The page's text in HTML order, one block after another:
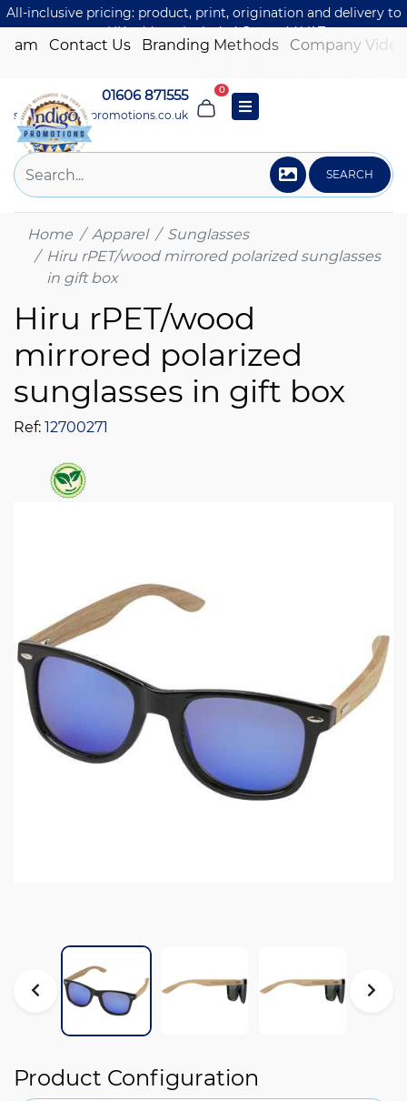
All-inclusive pricing: product, print, origination and delivery to
one UK address included. Just add VAT.
Contact Us Branding Methods Company Video
01606 871555
sales@indigo-promotions.co.uk
0
SEARCH
Home Apparel
Sunglasses
Hiru rPET/wood mirrored polarized sunglasses
in gift box
Hiru rPET/wood
mirrored polarized
sunglasses in gift box
Ref: 12700271
Product Configuration